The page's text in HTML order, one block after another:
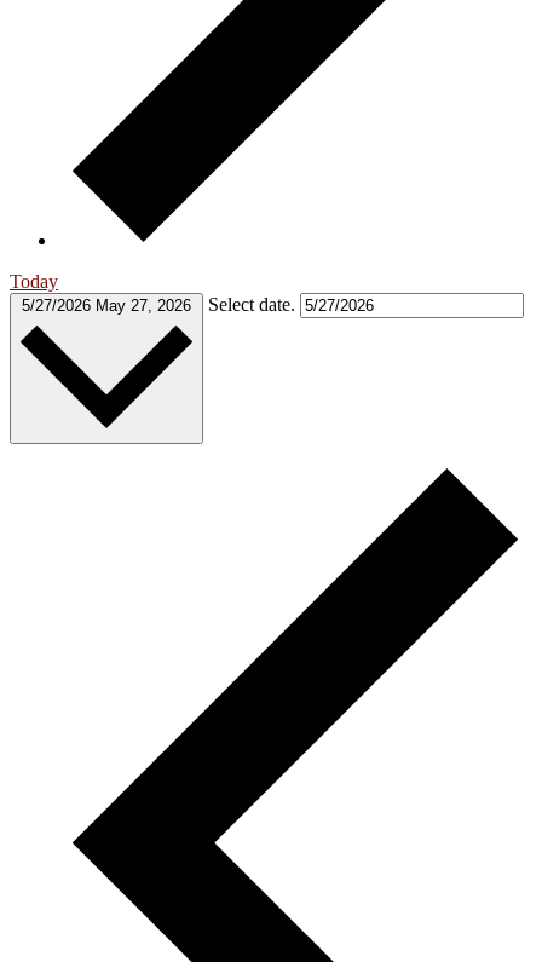
Today
5/27/2026 May 27, 2026 Select date.